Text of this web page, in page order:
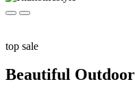
top sale
Beautiful